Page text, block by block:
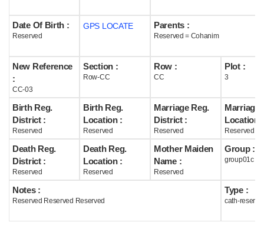
Date Of Birth :
Reserved
GPS LOCATE Parents :
Reserved = Cohanim
New Reference
:
CC-03
Section :
Row-CC
Row :
CC
Plot :
3
Birth Reg.
District :
Reserved
Birth Reg.
Location :
Reserved
Marriage Reg.
District :
Reserved
Marriage
Location :
Reserved
Death Reg.
District :
Reserved
Death Reg.
Location :
Reserved
Mother Maiden
Name :
Reserved
Group :
group01c
Notes :
Reserved Reserved Reserved
Type :
cath-